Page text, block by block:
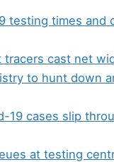
testing times and
tracers cast net
to hunt down
19 cases slip
at testing